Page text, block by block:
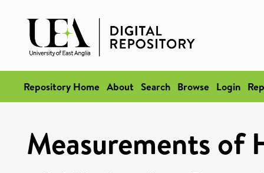
Repository Home About Search Browse Login
Measurements of